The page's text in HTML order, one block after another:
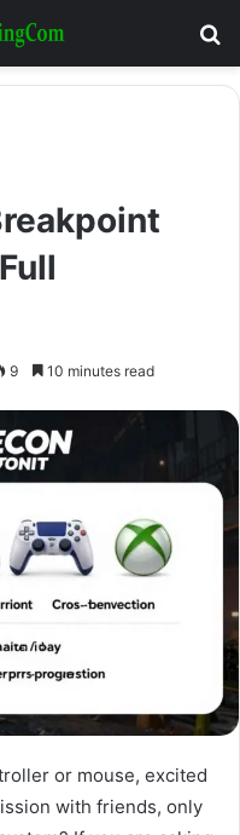
9 10 minutes read
or mouse, excited
with friends, only